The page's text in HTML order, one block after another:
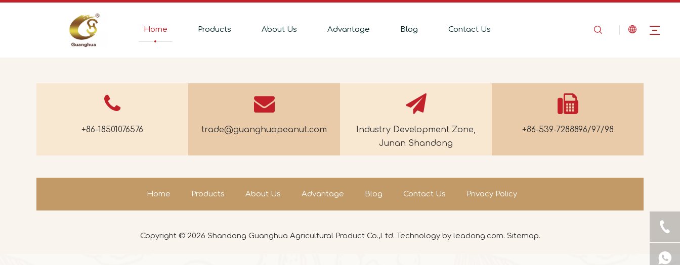
Home Products About Us Advantage Blog Contact Us
+86-18501076576 trade@guanghuapeanut.com
Industry Development Zone,
Junan Shandong
+86-539-7288896/97/98
Home Products About Us Advantage Blog Contact Us Privacy Policy
Copyright © 2026 Shandong Guanghua Agricultural Product Co.,Ltd. Technology by leadong.com. Sitemap.